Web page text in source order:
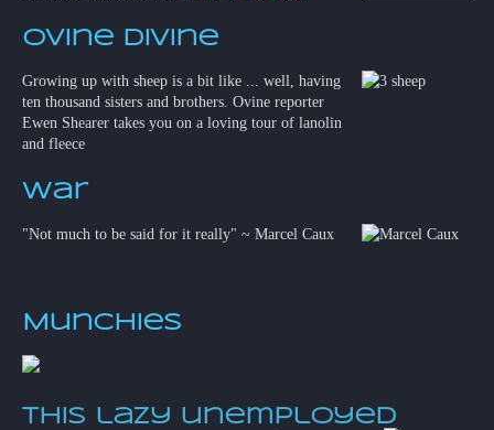
Ovine Divine
Growing up with sheep is a bit like ... well, having
ten thousand sisters and brothers. Ovine reporter
Ewen Shearer takes you on a loving tour of lanolin
and fleece
War
"Not much to be said for it really" ~ Marcel Caux
Munchies
This lazy unemployed